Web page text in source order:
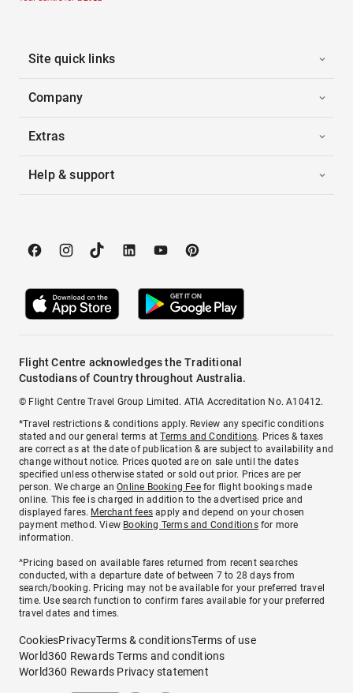
Site quick links
Company
Extras
Help & support
Flight Centre acknowledges the Traditional
Custodians of Country throughout Australia.
© Flight Centre Travel Group Limited. ATIA Accreditation No. A10412.
*Travel restrictions & conditions apply. Review any specific conditions
stated and our general terms atTerms and Conditions. Prices & taxes
are correct as at the date of publication & are subject to availability and
change without notice. Prices quoted are on sale until the dates
specified unless otherwise stated or sold out prior. Prices are per
person. We charge anOnline Booking Feefor flight bookings made
online. This fee is charged in addition to the advertised price and
displayed fares. Merchant fees apply and depend on your chosen
payment method. View Booking Terms and Conditionsfor more
information.
^Pricing based on available fares returned from recent searches
conducted, with a departure date of between 7 to 28 days from
search/booking. Pricing may not be available for your preferred travel
time. Use search function to confirm fares available for your preferred
travel dates and times.
CookiesPrivacyTerms & conditionsTerms of use
World360 Rewards Terms and conditions
World360 Rewards Privacy statement